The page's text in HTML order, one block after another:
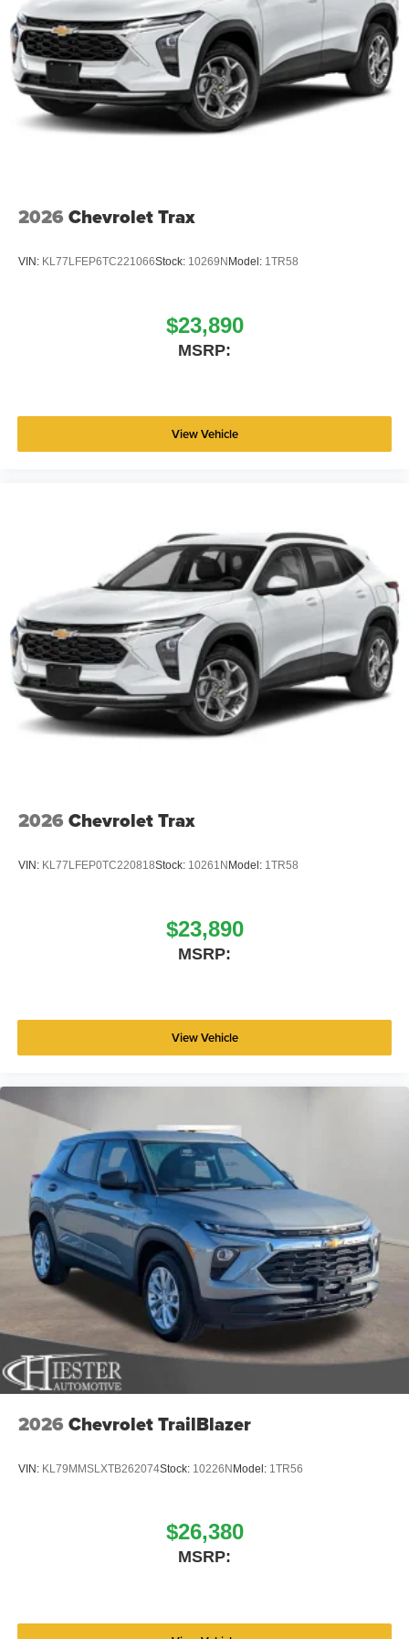
2026 Chevrolet Trax
VIN: KL77LFEP6TC221066Stock: 10269N Model: 1TR58
$23,890
MSRP:
View Vehicle
2026 Chevrolet Trax
VIN: KL77LFEP0TC220818Stock: 10261N Model: 1TR58
$23,890
MSRP:
View Vehicle
2026 Chevrolet TrailBlazer
VIN: KL79MMSLXTB262074Stock: 10226N Model: 1TR56
$26,380
MSRP: